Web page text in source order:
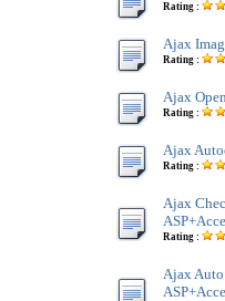
Rating :
Ajax
Rating :
Ajax
Rating :
Ajax
Rating :
Ajax
Rating :
Ajax